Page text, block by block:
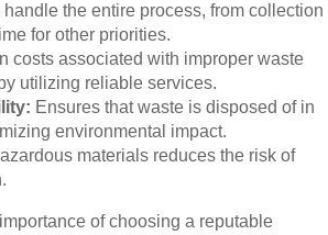
the entire process, from collection
for other priorities.
costs associated with improper waste
utilizing reliable services.
Ensures that waste is disposed of in
environmental impact.
materials reduces the risk of
of choosing a reputable